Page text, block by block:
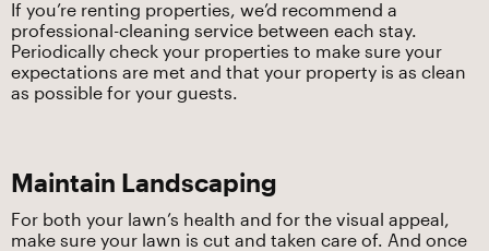
If you’re renting properties, we’d recommend a
professional-cleaning service between each stay.
Periodically check your properties to make sure your
expectations are met and that your property is as clean
as possible for your guests.
Maintain Landscaping
For both your lawn’s health and for the visual appeal,
make sure your lawn is cut and taken care of. And once